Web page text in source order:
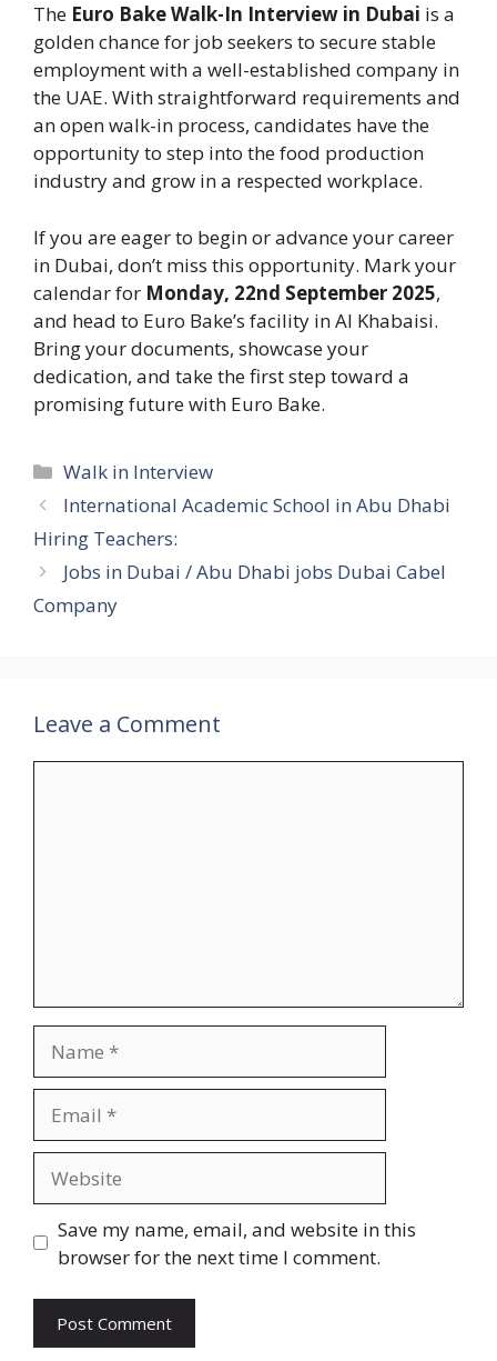
The Euro Bake Walk-In Interview in Dubai is a
golden chance for job seekers to secure stable
employment with a well-established company in
the UAE. With straightforward requirements and
an open walk-in process, candidates have the
opportunity to step into the food production
industry and grow in a respected workplace.
If you are eager to begin or advance your career
in Dubai, don’t miss this opportunity. Mark your
calendar for Monday, 22nd September 2025,
and head to Euro Bake’s facility in Al Khabaisi.
Bring your documents, showcase your
dedication, and take the first step toward a
promising future with Euro Bake.
Categories
Walk in Interview
International Academic School in Abu Dhabi
Hiring Teachers:
Jobs in Dubai / Abu Dhabi jobs Dubai Cabel
Company
Leave a Comment
Save my name, email, and website in this
browser for the next time I comment.